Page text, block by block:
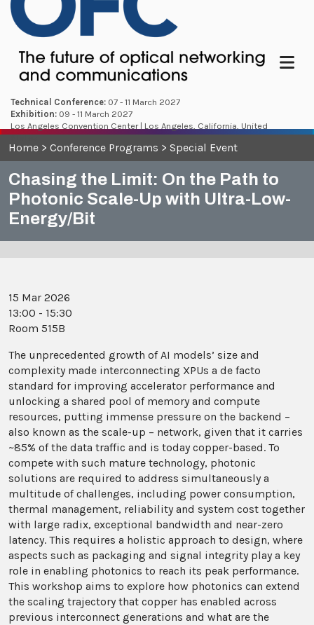
Technical Conference: 07 - 11 March 2027
Exhibition: 09 - 11 March 2027
Los Angeles Convention Center | Los Angeles, California, United
States
Menu
Home > Conference Programs > Special Event
Chasing the Limit: On the Path to
Photonic Scale-Up with Ultra-Low-
Energy/Bit
15 Mar 2026
13:00 - 15:30
Room 515B
The unprecedented growth of AI models’ size and
complexity made interconnecting XPUs a de facto
standard for improving accelerator performance and
unlocking a shared pool of memory and compute
resources, putting immense pressure on the backend –
also known as the scale-up – network, given that it carries
~85% of the data traffic and is today copper-based. To
compete with such mature technology, photonic
solutions are required to address simultaneously a
multitude of challenges, including power consumption,
thermal management, reliability and system cost together
with large radix, exceptional bandwidth and near-zero
latency. This requires a holistic approach to design, where
aspects such as packaging and signal integrity play a key
role in enabling photonics to reach its peak performance.
This workshop aims to explore how photonics can extend
the scaling trajectory that copper has enabled across
previous interconnect generations and what are the